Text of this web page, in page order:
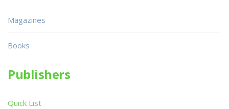
Magazines
Books
Publishers
Quick List